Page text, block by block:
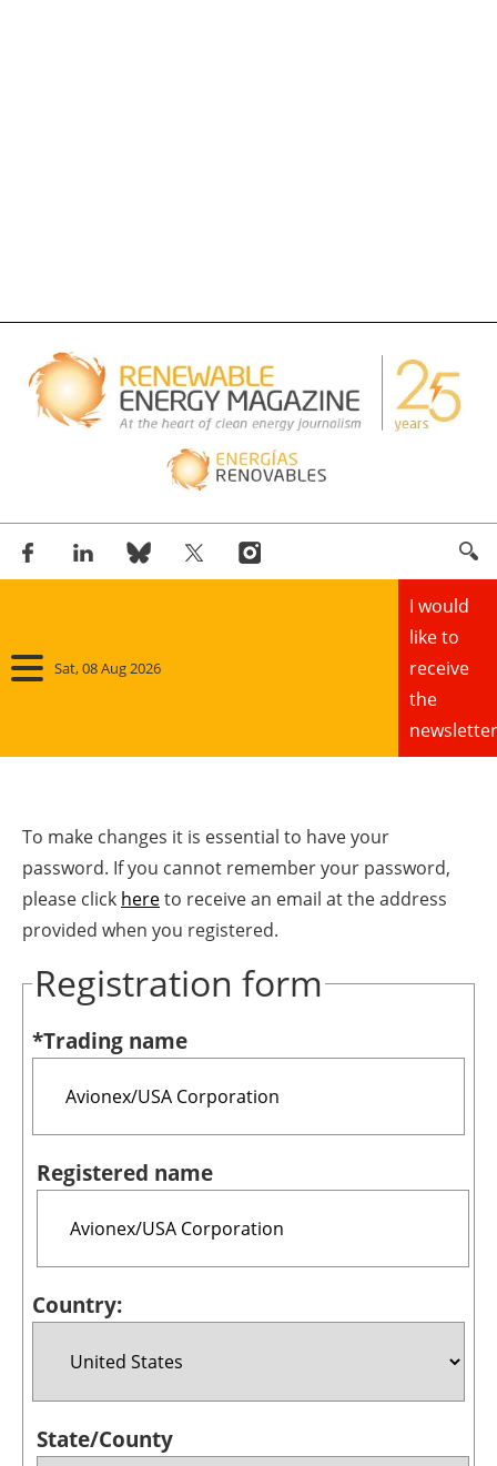
Sat, 08 Aug 2026
I would
like to
receive
the
Panorama
Wind
Solar
Bioenergy
Other renewables
Storage
Energy saving
Hydrogen
Electric/Hybrid
Interviews
To make changes it is essential to have your
password. If you cannot remember your password,
please click hereto receive an email at the address
provided when you registered.
Registration form
*Trading name
Registered name
Country:
State/County